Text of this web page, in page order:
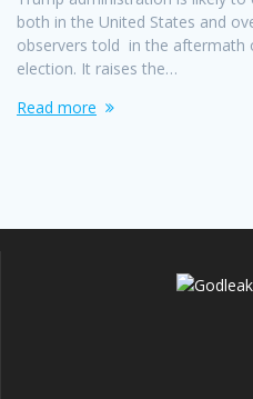
both in the United States and
observers told in the aftermath
election. It raises the…
Read more